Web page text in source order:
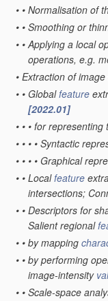
• • Normalisation of
• • Smoothing or
• • Applying a local
operations, e.g.
• Extraction of
• • Globalfeature
[2022.01]
• • • for representing
• • • • Syntactic
• • • • Graphical
• • Localfeature
intersections;
• • Descriptors for
Salient regional
• • by mapping
• • by performing
image-intensity
• • Scale-space